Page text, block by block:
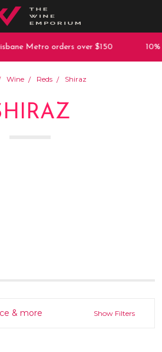
Metro orders over $150 10% off
Wine Reds Shiraz
& more Show Filters